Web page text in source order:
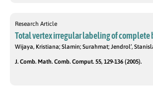
Research Article
Total vertex irregular labeling of complete
Wijaya, Kristiana; Slamin; Surahmat; Jendrol’,
J. Comb. Math. Comb. Comput. 55, 129-136 (2005).